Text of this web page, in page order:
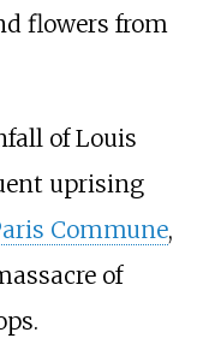
flowers from
of Louis
uprising
Commune,
of